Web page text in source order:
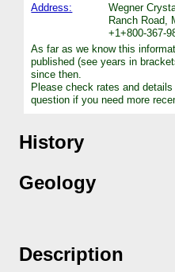
Address:
Wegner
Ranch Road,
+1+800-367-
As far as we know this
published (see years in
since then.
Please check rates and
question if you need more
History
Geology
Description